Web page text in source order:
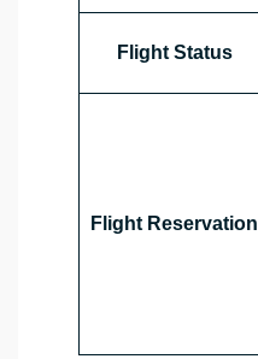
Flight Status
Flight Reservation